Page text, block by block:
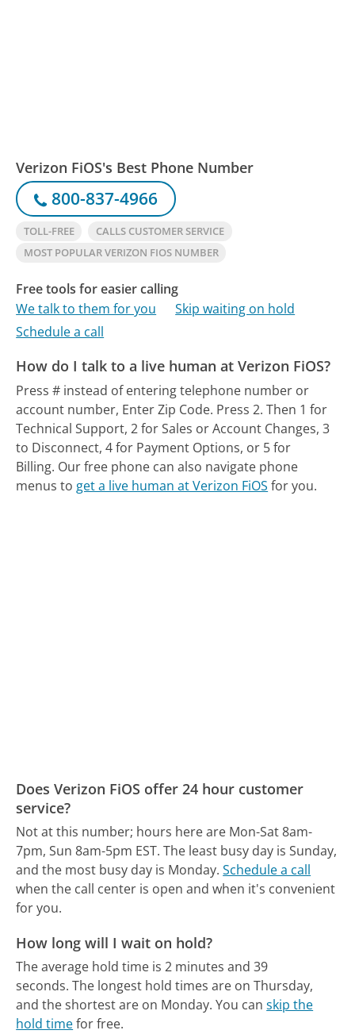
Verizon FiOS's Best Phone Number
800-837-4966
TOLL-FREE
CALLS CUSTOMER SERVICE
MOST POPULAR VERIZON FIOS NUMBER
Free tools for easier calling
We talk to them for you
Skip waiting on hold
Schedule a call
How do I talk to a live human at Verizon FiOS?
Press # instead of entering telephone number or
account number, Enter Zip Code. Press 2. Then 1 for
Technical Support, 2 for Sales or Account Changes, 3
to Disconnect, 4 for Payment Options, or 5 for
Billing. Our free phone can also navigate phone
menus to get a live human at Verizon FiOS for you.
Does Verizon FiOS offer 24 hour customer
service?
Not at this number; hours here are Mon-Sat 8am-
7pm, Sun 8am-5pm EST. The least busy day is Sunday,
and the most busy day is Monday. Schedule a call
when the call center is open and when it's convenient
for you.
How long will I wait on hold?
The average hold time is 2 minutes and 39
seconds. The longest hold times are on Thursday,
and the shortest are on Monday. You canskip the
hold timefor free.